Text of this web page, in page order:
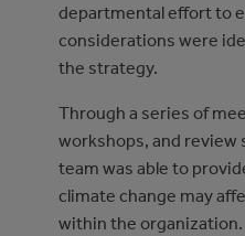
departmental effort to
considerations were
the strategy.
Through a series of
workshops, and
team was able to
climate change may
within the organization.